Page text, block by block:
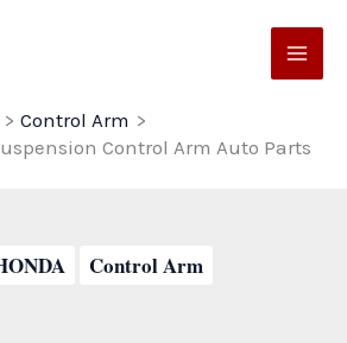
Control Arm
Control Arm Auto Parts
Control Arm